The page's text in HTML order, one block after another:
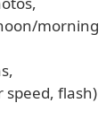
morning
speed, flash)